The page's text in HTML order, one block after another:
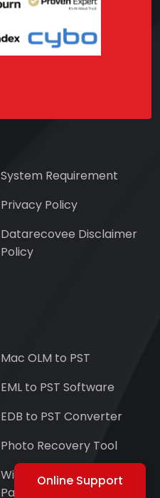
Online Support
System Requirement
Privacy Policy
Datarecovee Disclaimer
Policy
Mac OLM to PST
EML to PST Software
EDB to PST Converter
Photo Recovery Tool
Windows Data and
Partitions Recovery Tool